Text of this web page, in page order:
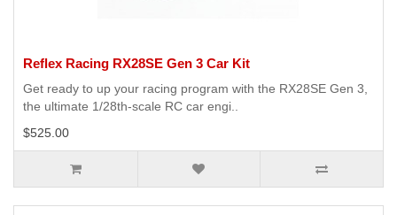
Reflex Racing RX28SE Gen 3 Car Kit
Get ready to up your racing program with the RX28SE Gen 3,
the ultimate 1/28th-scale RC car engi..
$525.00